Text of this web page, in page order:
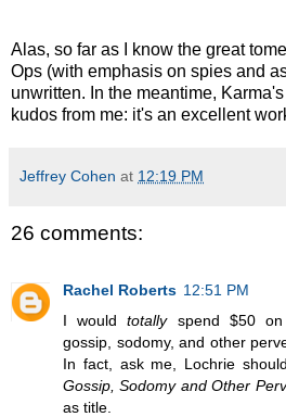
Alas, so far as I know the great
Ops (with emphasis on spies and
unwritten. In the meantime,
kudos from me: it's an excellent
Jeffrey Cohen at 12:19 PM
26 comments:
Rachel Roberts 12:51 PM
I wouldtotallyspend $50 on
gossip, sodomy, and other
In fact, ask me, Lochrie
Gossip, Sodomy and Other
as title.